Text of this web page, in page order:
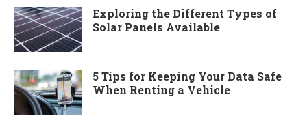
Exploring the Different Types of
Solar Panels Available
5 Tips for Keeping Your Data Safe
When Renting a Vehicle